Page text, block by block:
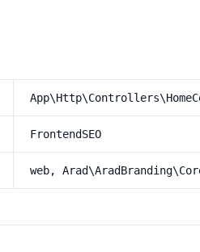
FrontendSEO
web,